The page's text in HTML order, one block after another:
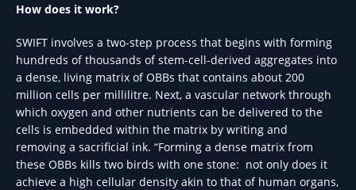
How does it work?
SWIFT involves a two-step process that begins with forming
hundreds of thousands of stem-cell-derived aggregates into
a dense, living matrix of OBBs that contains about 200
million cells per millilitre. Next, a vascular network through
which oxygen and other nutrients can be delivered to the
cells is embedded within the matrix by writing and
removing a sacrificial ink. “Forming a dense matrix from
these OBBs kills two birds with one stone: not only does it
achieve a high cellular density akin to that of human organs,